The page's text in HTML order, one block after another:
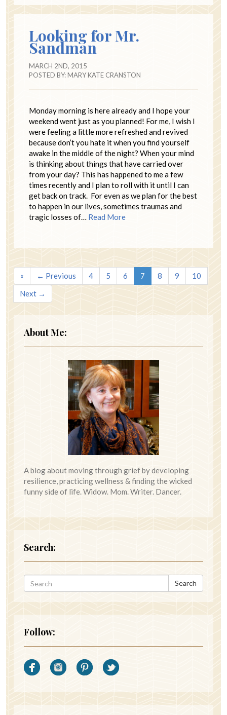
Looking for Mr.
Sandman
MARCH 2ND, 2015
POSTED BY:MARY KATE CRANSTON
Monday morning is here already and I hope your
weekend went just as you planned! For me, I wish I
were feeling a little more refreshed and revived
because don’t you hate it when you find yourself
awake in the middle of the night? When your mind
is thinking about things that have carried over
from your day? This has happened to me a few
times recently and I plan to roll with it until I can
get back on track. For even as we plan for the best
to happen in our lives, sometimes traumas and
tragic losses of… Read More
« ← Previous 4 5 6 7 8 9
10
Next →
About Me:
A blog about moving through grief by developing
resilience, practicing wellness & finding the wicked
funny side of life. Widow. Mom. Writer. Dancer.
Search:
Search
Follow: